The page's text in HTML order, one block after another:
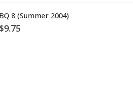
BQ 8 (Summer 2004)
$9.75